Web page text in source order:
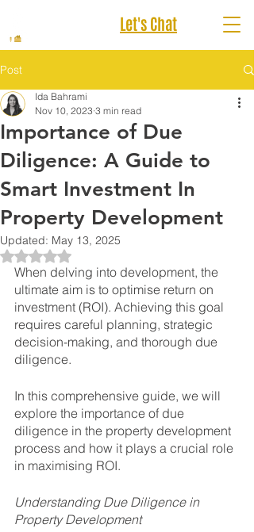
Let's Chat
Post
Importance of Due
Diligence: A Guide to
Smart Investment In
Property Development
Ida Bahrami
Nov 10, 2023 3 min read
Updated: May 13, 2025
Rated NaN out of 5 stars.
When delving into development, the
ultimate aim is to optimise return on
investment (ROI). Achieving this goal
requires careful planning, strategic
decision-making, and thorough due
diligence.
In this comprehensive guide, we will
explore the importance of due
diligence in the property development
process and how it plays a crucial role
in maximising ROI.
Understanding Due Diligence in
Property Development